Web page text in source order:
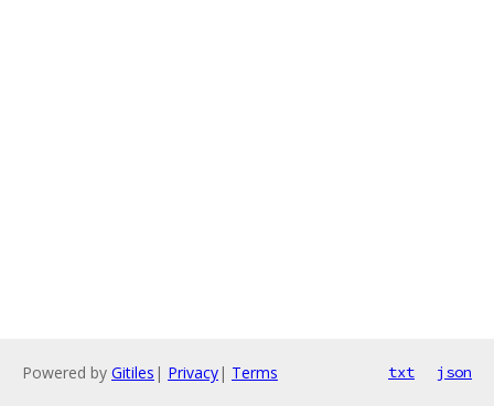
Powered by Gitiles | Privacy| Terms txt json